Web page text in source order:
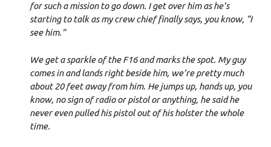
for such a mission to go down. I get over him as he’s
starting to talk as my crew chief finally says, you know, “I
see him.”
We get a sparkle of the F16 and marks the spot. My guy
comes in and lands right beside him, we’re pretty much
about 20 feet away from him. He jumps up, hands up, you
know, no sign of radio or pistol or anything, he said he
never even pulled his pistol out of his holster the whole
time.